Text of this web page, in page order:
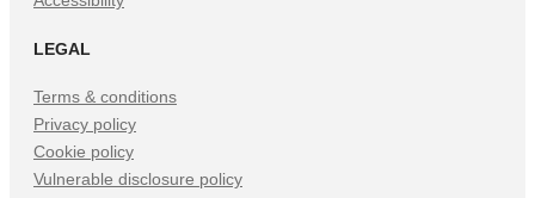
LEGAL
Terms & conditions
Privacy policy
Cookie policy
Vulnerable disclosure policy